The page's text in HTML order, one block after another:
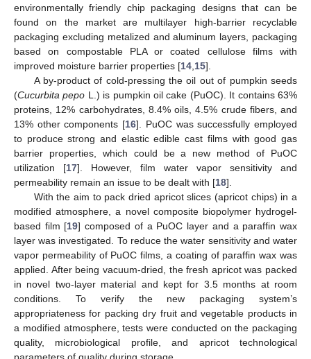
environmentally friendly chip packaging designs that can be
found on the market are multilayer high-barrier recyclable
packaging excluding metalized and aluminum layers, packaging
based on compostable PLA or coated cellulose films with
improved moisture barrier properties [14,15].
A by-product of cold-pressing the oil out of pumpkin seeds
(Cucurbita pepo L.) is pumpkin oil cake (PuOC). It contains 63%
proteins, 12% carbohydrates, 8.4% oils, 4.5% crude fibers, and
13% other components [16]. PuOC was successfully employed
to produce strong and elastic edible cast films with good gas
barrier properties, which could be a new method of PuOC
utilization [17]. However, film water vapor sensitivity and
permeability remain an issue to be dealt with [18].
With the aim to pack dried apricot slices (apricot chips) in a
modified atmosphere, a novel composite biopolymer hydrogel-
based film [19] composed of a PuOC layer and a paraffin wax
layer was investigated. To reduce the water sensitivity and water
vapor permeability of PuOC films, a coating of paraffin wax was
applied. After being vacuum-dried, the fresh apricot was packed
in novel two-layer material and kept for 3.5 months at room
conditions. To verify the new packaging system’s
appropriateness for packing dry fruit and vegetable products in
a modified atmosphere, tests were conducted on the packaging
quality, microbiological profile, and apricot technological